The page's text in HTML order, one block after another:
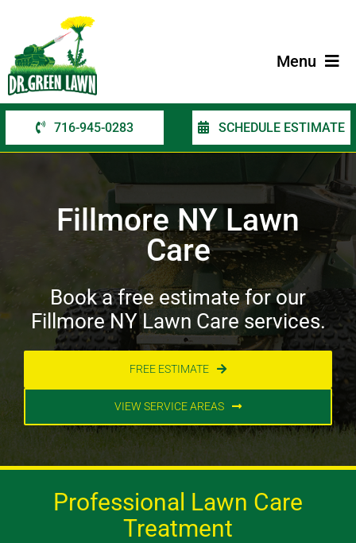
content
Menu
Home
Service Areas
Contact Us
716-945-0283 SCHEDULE ESTIMATE
Fillmore NY Lawn
Care
Book a free estimate for our
Fillmore NY Lawn Care services.
FREE ESTIMATE
VIEW SERVICE AREAS
Professional Lawn Care
Treatment